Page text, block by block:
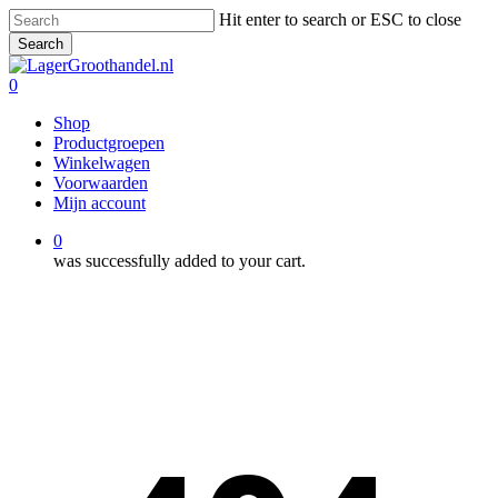
Skip
to
main
content
Hit enter to search or ESC to close
Search
Close
Search
0
Shop
Productgroepen
Winkelwagen
Voorwaarden
Mijn account
0
was successfully added to your cart.